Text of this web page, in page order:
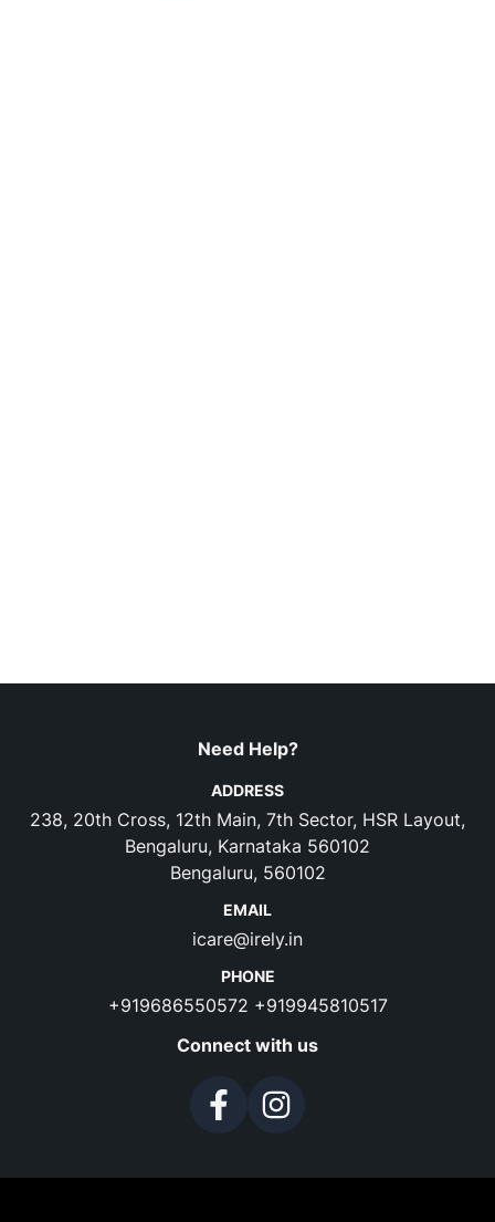
Need Help?
ADDRESS
238, 20th Cross, 12th Main, 7th Sector, HSR Layout,
Bengaluru, Karnataka 560102
Bengaluru, 560102
EMAIL
icare@irely.in
PHONE
+919686550572 +919945810517
Connect with us